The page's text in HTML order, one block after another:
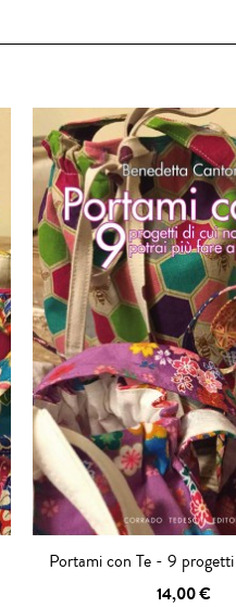
ADD TO CART
Portami con Te - 9
14,00 €